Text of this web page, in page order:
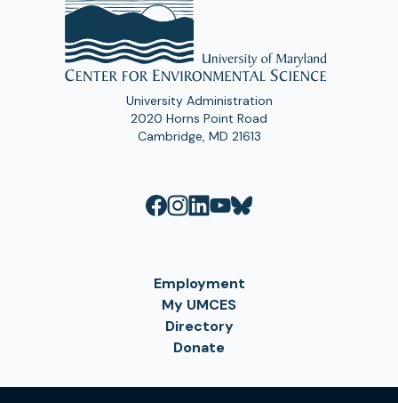
University Administration
2020 Horns Point Road
Cambridge, MD 21613
Employment
My UMCES
Directory
Donate